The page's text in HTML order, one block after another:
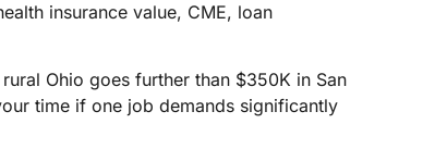
insurance value, CME, loan
Ohio goes further than $350K in San
time if one job demands significantly